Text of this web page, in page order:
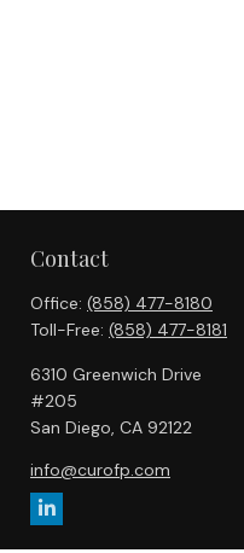
Contact
Office: (858) 477-8180
Toll-Free: (858) 477-8181
6310 Greenwich Drive
#205
San Diego, CA 92122
info@curofp.com